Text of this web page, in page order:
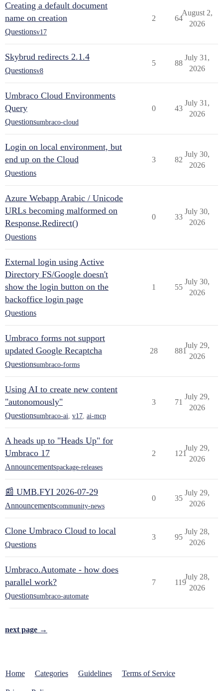
Creating a default document
name on creation
Questionsv17
2 64
August 2,
2026
Skybrud redirects 2.1.4
Questionsv8
5 88
July 31,
2026
Umbraco Cloud Environments
Query
Questionsumbraco-cloud
0 43
July 31,
2026
Login on local environment, but
end up on the Cloud
Questions
3 82
July 30,
2026
Azure Webapp Arabic / Unicode
URLs becoming malformed on
Response.Redirect()
Questions
0 33
July 30,
2026
External login using Active
Directory FS/Google doesn't
show the login button on the
backoffice login page
Questions
1 55
July 30,
2026
Umbraco forms not support
updated Google Recaptcha
Questionsumbraco-forms
28 881
July 29,
2026
Using AI to create new content
"autonomously"
Questionsumbraco-ai v17 ai-mcp
3 71
July 29,
2026
A heads up to "Heads Up" for
Umbraco 17
Announcementspackage-releases
2 121
July 29,
2026
📰 UMB.FYI 2026-07-29
Announcementscommunity-news
0 35
July 29,
2026
Clone Umbraco Cloud to local
Questions
3 95
July 28,
2026
Umbraco.Automate - how does
parallel work?
Questionsumbraco-automate
7 119
July 28,
2026
next page →
Home Categories Guidelines Terms of Service